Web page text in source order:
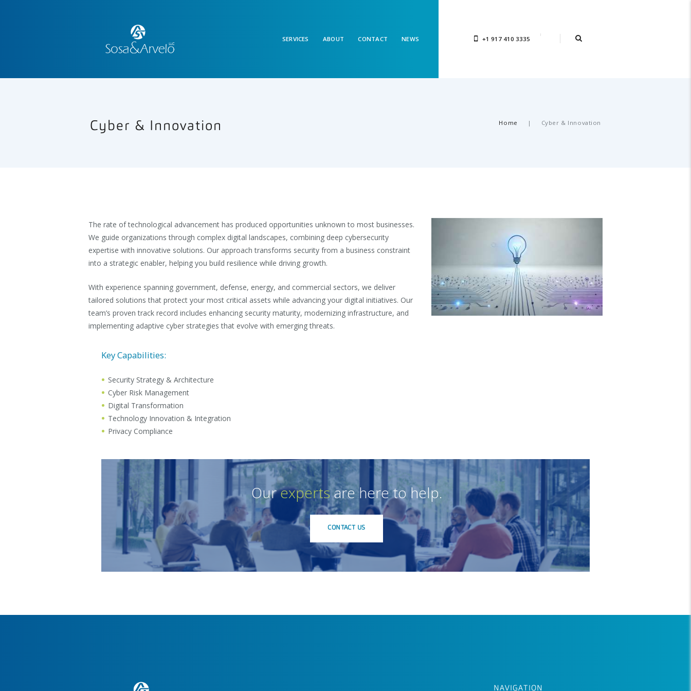
+1 917 410 3335
SERVICES ABOUT CONTACT NEWS
Cyber & Innovation Home Cyber & Innovation
The rate of technological advancement has produced opportunities unknown to most businesses.
We guide organizations through complex digital landscapes, combining deep cybersecurity
expertise with innovative solutions. Our approach transforms security from a business constraint
into a strategic enabler, helping you build resilience while driving growth.
With experience spanning government, defense, energy, and commercial sectors, we deliver
tailored solutions that protect your most critical assets while advancing your digital initiatives. Our
team’s proven track record includes enhancing security maturity, modernizing infrastructure, and
implementing adaptive cyber strategies that evolve with emerging threats.
Key Capabilities:
Security Strategy & Architecture
Cyber Risk Management
Digital Transformation
Technology Innovation & Integration
Privacy Compliance
Ourexpertsare here to help.
CONTACT US
NAVIGATION